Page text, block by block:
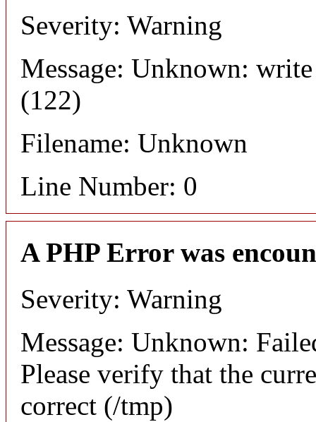
Severity: Warning
Message: Unknown:
(122)
Filename: Unknown
Line Number: 0
A PHP Error was
Severity: Warning
Message: Unknown:
Please verify that the
correct (/tmp)